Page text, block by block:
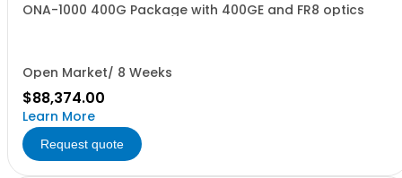
ONA-1000 400G Package with 400GE and FR8 optics
Open Market/ 8 Weeks
$88,374.00
Learn More
Request quote